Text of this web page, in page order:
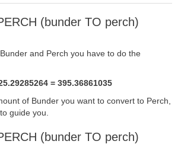
(bunder TO perch)
and Perch you have to do the
= 395.36861035
of Bunder you want to convert to Perch,
guide you.
(bunder TO perch)